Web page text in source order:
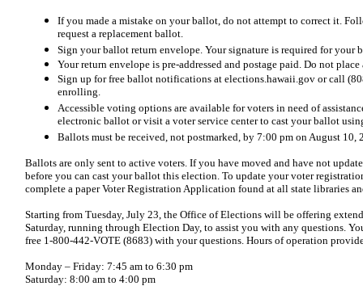
If you made a mistake on your ballot, do not attempt to correct it.
request a replacement ballot.
Sign your ballot return envelope. Your signature is required for your
Your return envelope is pre-addressed and postage paid. Do not place
Sign up for free ballot notifications at elections.hawaii.gov or call
enrolling.
Accessible voting options are available for voters in need of
electronic ballot or visit a voter service center to cast your ballot
Ballots must be received, not postmarked, by 7:00 pm on August 10,
Ballots are only sent to active voters. If you have moved and have not
before you can cast your ballot this election. To update your voter
complete a paper Voter Registration Application found at all state libraries
Starting from Tuesday, July 23, the Office of Elections will be offering
Saturday, running through Election Day, to assist you with any questions.
free 1-800-442-VOTE (8683) with your questions. Hours of operation
Monday – Friday: 7:45 am to 6:30 pm
Saturday: 8:00 am to 4:00 pm